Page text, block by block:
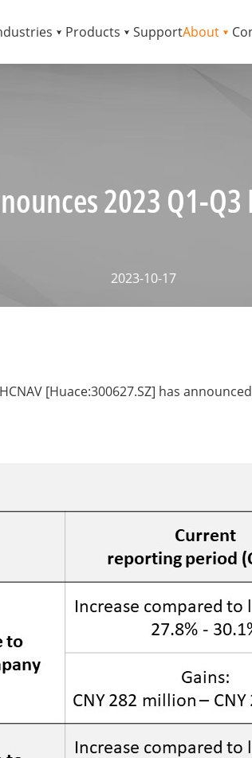
Products SupportAbout
2023 Q1-
2023-10-17
[Huace:300627.SZ] has